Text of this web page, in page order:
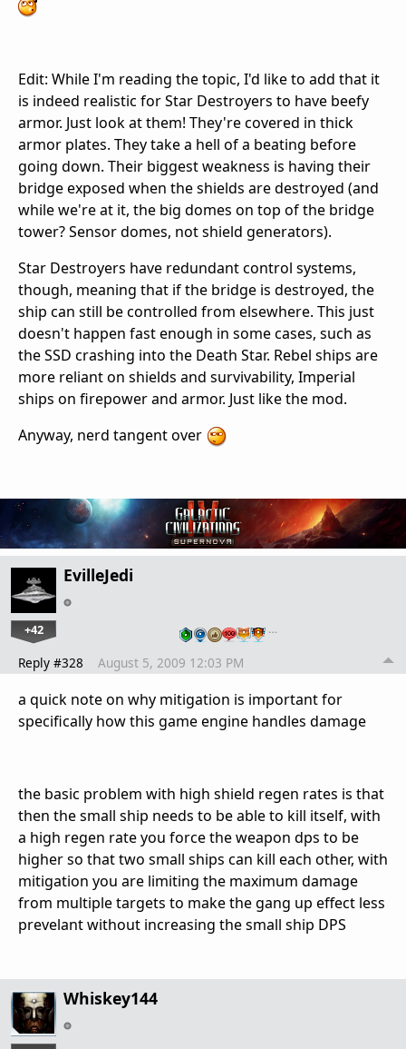
Edit: While I'm reading the topic, I'd like to add that it
is indeed realistic for Star Destroyers to have beefy
armor. Just look at them! They're covered in thick
armor plates. They take a hell of a beating before
going down. Their biggest weakness is having their
bridge exposed when the shields are destroyed (and
while we're at it, the big domes on top of the bridge
tower? Sensor domes, not shield generators).
Star Destroyers have redundant control systems,
though, meaning that if the bridge is destroyed, the
ship can still be controlled from elsewhere. This just
doesn't happen fast enough in some cases, such as
the SSD crashing into the Death Star. Rebel ships are
more reliant on shields and survivability, Imperial
ships on firepower and armor. Just like the mod.
Anyway, nerd tangent over
EvilleJedi
+42 …
Reply #328 August 5, 2009 12:03 PM
a quick note on why mitigation is important for
specifically how this game engine handles damage
the basic problem with high shield regen rates is that
then the small ship needs to be able to kill itself, with
a high regen rate you force the weapon dps to be
higher so that two small ships can kill each other, with
mitigation you are limiting the maximum damage
from multiple targets to make the gang up effect less
prevelant without increasing the small ship DPS
Whiskey144